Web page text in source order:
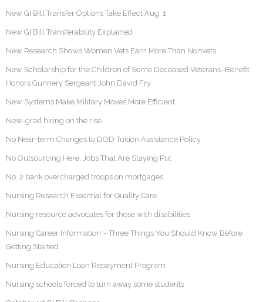
New GI Bill Transfer Options Take Effect Aug. 1
New GI Bill Transferability Explained
New Research Shows Women Vets Earn More Than Nonvets
New Scholarship for the Children of Some Deceased Veterans–Benefit
Honors Gunnery Sergeant John David Fry
New Systems Make Military Moves More Efficient
New-grad hiring on the rise
No Near-term Changes to DOD Tuition Assistance Policy
No Outsourcing Here: Jobs That Are Staying Put
No. 2 bank overcharged troops on mortgages
Nursing Research Essential for Quality Care
Nursing resource advocates for those with disabilities
Nursing Career Information – Three Things You Should Know Before
Getting Started
Nursing Education Loan Repayment Program
Nursing schools forced to turn away some students